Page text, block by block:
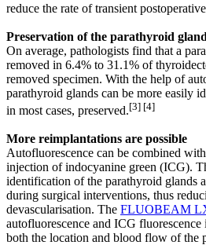
reduce the rate of transient
Preservation of the parathyroid
On average, pathologists find that a
removed in 6.4% to 31.1% of
removed specimen. With the help of
parathyroid glands can be more easily
in most cases, preserved.[3] [4]
More reimplantations are possible
Autofluorescence can be combined
injection of indocyanine green (ICG).
identification of the para­thyroid glands
during surgical interventions, thus
devascularisation. The FLUOBEAM
autofluorescence and ICG
both the location and blood flow of the